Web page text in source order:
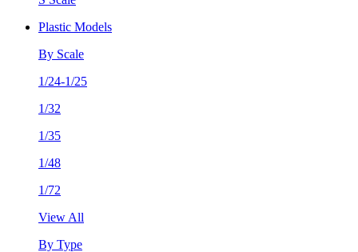
Plastic Models
By Scale
1/24-1/25
1/32
1/35
1/48
1/72
View All
By Type